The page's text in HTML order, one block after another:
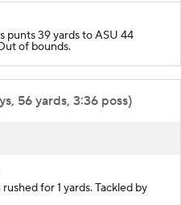
punts 39 yards to ASU 44
of bounds.
56 yards, 3:36 poss)
for 1 yards. Tackled by